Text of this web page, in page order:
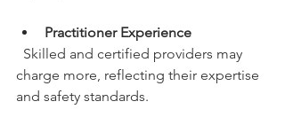
Practitioner Experience
charge more, reflecting their expertise
and safety standards.